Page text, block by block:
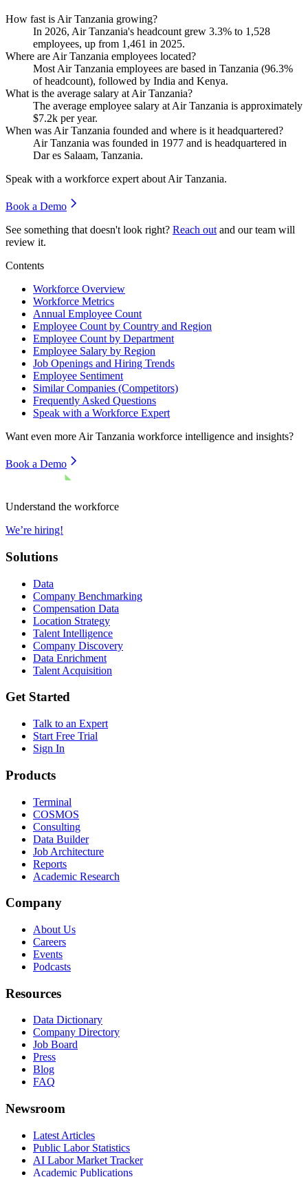
How fast is Air Tanzania growing?
In 2026, Air Tanzania's headcount grew 3.3% to 1,528
employees, up from 1,461 in 2025.
Where are Air Tanzania employees located?
Most Air Tanzania employees are based in Tanzania (96.3%
of headcount), followed by India and Kenya.
What is the average salary at Air Tanzania?
The average employee salary at Air Tanzania is approximately
$7.2k per year.
When was Air Tanzania founded and where is it headquartered?
Air Tanzania was founded in 1977 and is headquartered in
Dar es Salaam, Tanzania.
Speak with a workforce expert about Air Tanzania.
Book a Demo
See something that doesn't look right? Reach out and our team will
review it.
Contents
Workforce Overview
Workforce Metrics
Annual Employee Count
Employee Count by Country and Region
Employee Count by Department
Employee Salary by Region
Job Openings and Hiring Trends
Employee Sentiment
Similar Companies (Competitors)
Frequently Asked Questions
Speak with a Workforce Expert
Want even more Air Tanzania workforce intelligence and insights?
Book a Demo
Understand the workforce
We’re hiring!
Solutions
Data
Company Benchmarking
Compensation Data
Location Strategy
Talent Intelligence
Company Discovery
Data Enrichment
Talent Acquisition
Get Started
Talk to an Expert
Start Free Trial
Sign In
Products
Terminal
COSMOS
Consulting
Data Builder
Job Architecture
Reports
Academic Research
Company
About Us
Careers
Events
Podcasts
Resources
Data Dictionary
Company Directory
Job Board
Press
Blog
FAQ
Newsroom
Latest Articles
Public Labor Statistics
AI Labor Market Tracker
Academic Publications